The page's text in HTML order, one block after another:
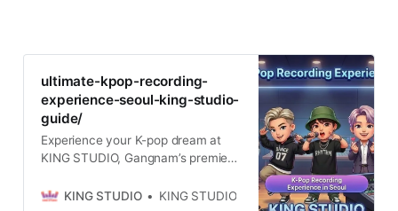
ultimate-kpop-recording-
experience-seoul-king-studio-
guide/
Experience your K-pop dream at
KING STUDIO, Gangnam’s premier
Station. 10+ years expertise,
KING STUDIO KING STUDIO